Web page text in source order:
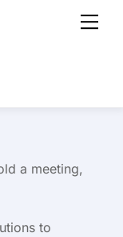
a meeting,
to